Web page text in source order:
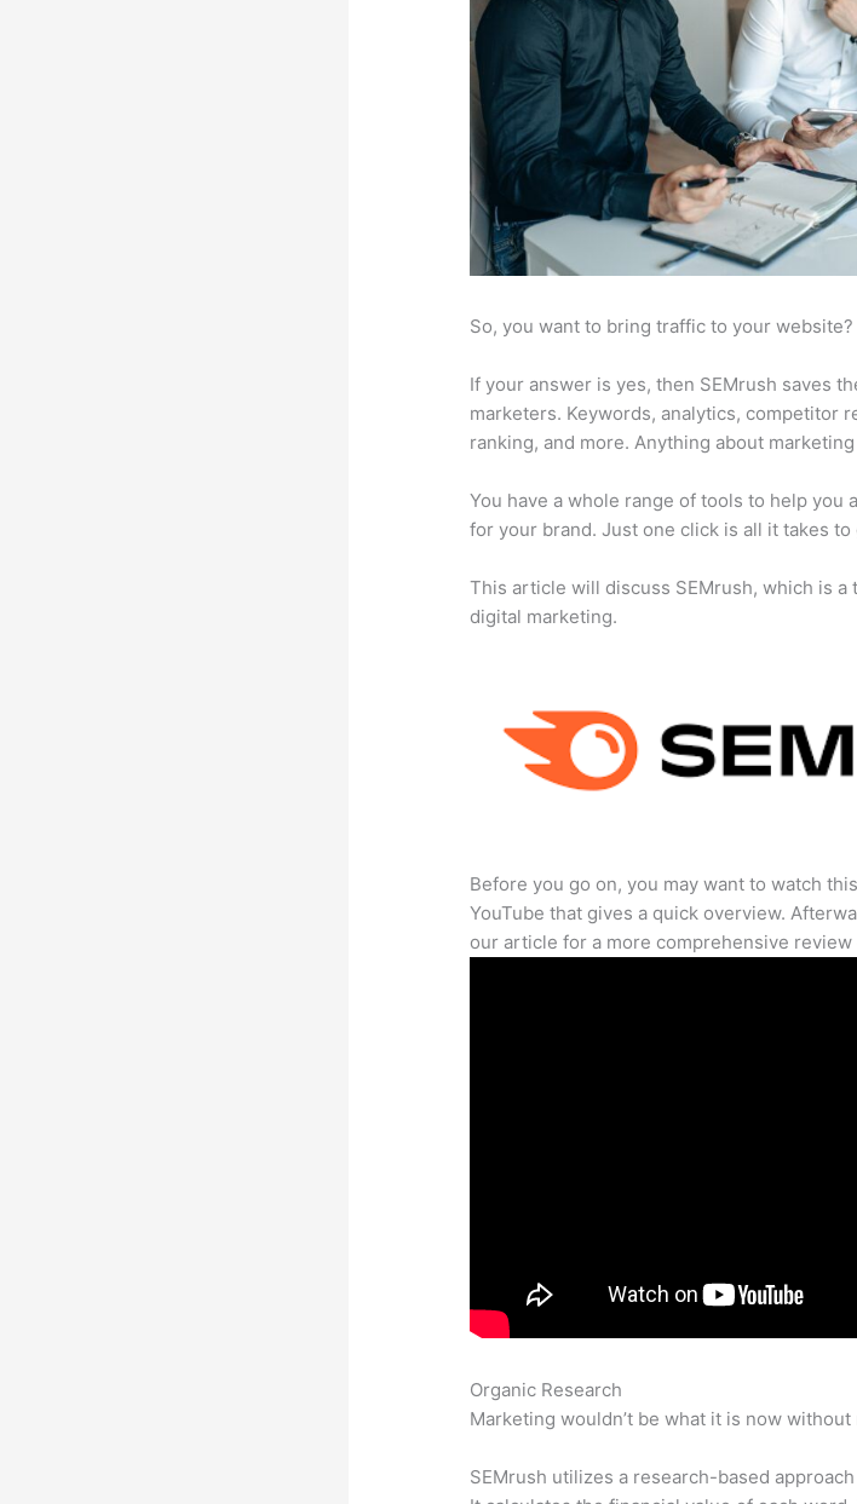
So, you want to bring traffic to your website?
If your answer is yes, then SEMrush saves
marketers. Keywords, analytics, competitor
ranking, and more. Anything about
You have a whole range of tools to help you
for your brand. Just one click is all it takes
This article will discuss SEMrush, which is a
digital marketing.
Before you go on, you may want to watch
YouTube that gives a quick overview.
our article for a more comprehensive review
Organic Research
Marketing wouldn’t be what it is now
SEMrush utilizes a research-based